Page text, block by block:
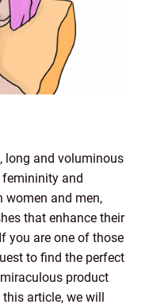
long and voluminous
femininity and
women and men,
that enhance their
you are one of those
to find the perfect
product
this article, we will